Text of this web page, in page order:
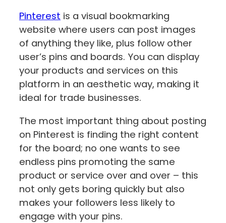
Pinterest is a visual bookmarking
website where users can post images
of anything they like, plus follow other
user’s pins and boards. You can display
your products and services on this
platform in an aesthetic way, making it
ideal for trade businesses.
The most important thing about posting
on Pinterest is finding the right content
for the board; no one wants to see
endless pins promoting the same
product or service over and over – this
not only gets boring quickly but also
makes your followers less likely to
engage with your pins.